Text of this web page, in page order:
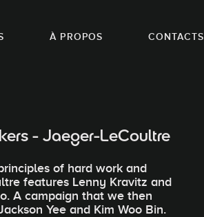
À PROPOS CONTACTS
- Jaeger-LeCoultre
of hard work and
features Lenny Kravitz and
A campaign that we then
Yee and Kim Woo Bin.